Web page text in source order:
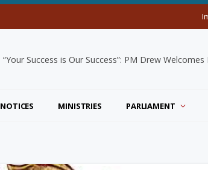
“Your Success is Our Success”: PM Drew
NOTICES MINISTRIES PARLIAMENT